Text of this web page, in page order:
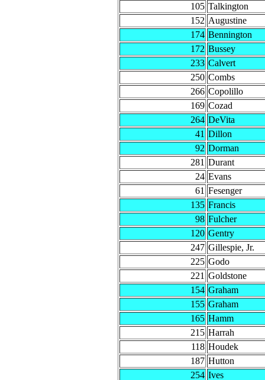
105 Talkington
152 Augustine
174 Bennington
172 Bussey
233 Calvert
250 Combs
266 Copolillo
169 Cozad
264 DeVita
41 Dillon
92 Dorman
281 Durant
24 Evans
61 Fesenger
135 Francis
98 Fulcher
120 Gentry
247 Gillespie, Jr.
225 Godo
221 Goldstone
154 Graham
155 Graham
165 Hamm
215 Harrah
118 Houdek
187 Hutton
254 Ives